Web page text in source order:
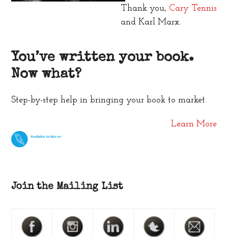
Thank you, Cary Tennis
and Karl Marx.
You’ve written your book.
Now what?
Step-by-step help in bringing your book to market.
Learn More
Join the Mailing List